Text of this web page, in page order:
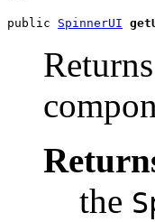
public SpinnerUI
the